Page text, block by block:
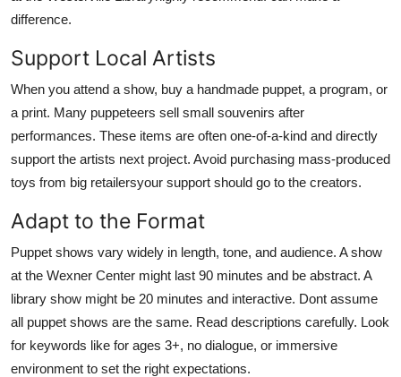
difference.
Support Local Artists
When you attend a show, buy a handmade puppet, a program, or
a print. Many puppeteers sell small souvenirs after
performances. These items are often one-of-a-kind and directly
support the artists next project. Avoid purchasing mass-produced
toys from big retailersyour support should go to the creators.
Adapt to the Format
Puppet shows vary widely in length, tone, and audience. A show
at the Wexner Center might last 90 minutes and be abstract. A
library show might be 20 minutes and interactive. Dont assume
all puppet shows are the same. Read descriptions carefully. Look
for keywords like for ages 3+, no dialogue, or immersive
environment to set the right expectations.